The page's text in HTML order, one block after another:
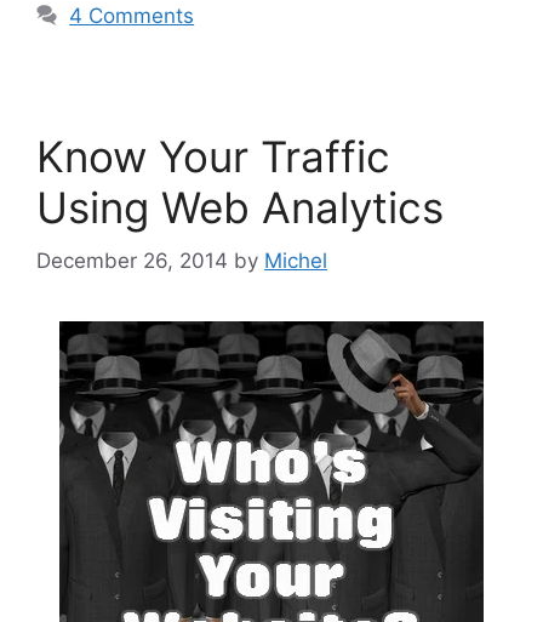
4 Comments
Know Your Traffic
Using Web Analytics
December 26, 2014 by Michel